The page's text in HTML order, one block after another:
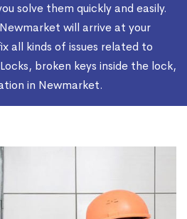
solve them quickly and easily.
will arrive at your
all kinds of issues related to
broken keys inside the lock,
in Newmarket.